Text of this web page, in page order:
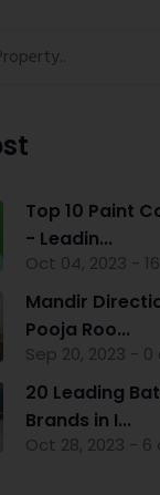
Top 10 Paint
- Leadin...
Oct 04, 2023 -
Mandir
Pooja Roo...
Sep 20, 2023 -
20 Leading
Brands in I...
Oct 28, 2023 -